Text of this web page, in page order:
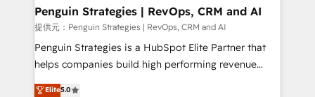
Empiezas a ver resultados antes de que termine el
mes. 🏆 HubSpot Partner of the Year 2022, máximo
reconocimiento del ecosistema. Elite Solutions
Partner, el nivel más alto. +700 clientes
Hospital ABC, Hogares Unión, Yves Rocher,
Penguin Strategies | RevOps, CRM and AI
提供元：Penguin Strategies | RevOps, CRM and AI
Penguin Strategies is a HubSpot Elite Partner that
helps companies build high performing revenue
operations across complex sales cycles, multi
Elite5.0